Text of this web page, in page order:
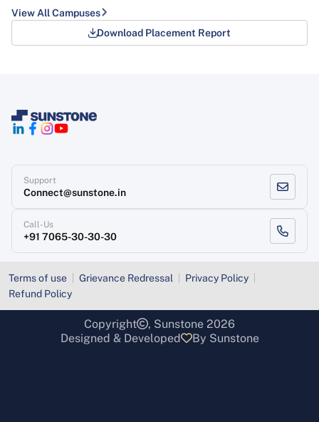
View All Campuses
Download Placement Report
Support
Connect@sunstone.in
Call-Us
+91 7065-30-30-30
Terms of use Grievance Redressal
Privacy Policy
Refund Policy
Copyright
, Sunstone 2026
Designed & Developed
By Sunstone